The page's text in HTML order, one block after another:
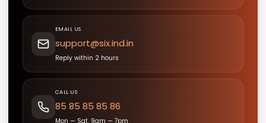
EMAIL US
support@six.ind.in
Reply within 2 hours
CALL US
85 85 85 85 86
Mon — Sat, 9am — 7pm